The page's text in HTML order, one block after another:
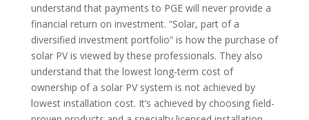
understand that payments to PGE will never provide a
financial return on investment. “Solar, part of a
diversified investment portfolio” is how the purchase of
solar PV is viewed by these professionals. They also
understand that the lowest long-term cost of
ownership of a solar PV system is not achieved by
lowest installation cost. It’s achieved by choosing field-